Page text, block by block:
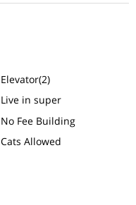
Elevator(2)
Live in super
No Fee Building
Cats Allowed